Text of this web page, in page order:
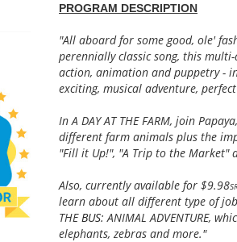
PROGRAM DESCRIPTION
"All aboard for some good, ole'
perennially classic song, this
action, animation and puppetry -
exciting, musical adventure,
In A DAY AT THE FARM, join
different farm animals plus the
"Fill it Up!", "A Trip to the Market"
Also, currently available for $9.98
learn about all different type of
THE BUS: ANIMAL ADVENTURE,
elephants, zebras and more."